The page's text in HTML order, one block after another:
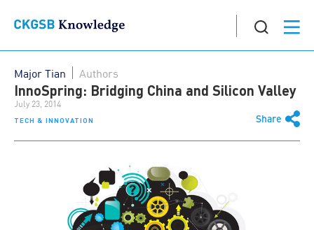
TECH & INNOVATION Share
Major Tian Authors
InnoSpring: Bridging China and Silicon Valley
July 23, 2014